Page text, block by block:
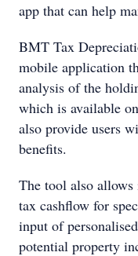
app that can help
BMT Tax
mobile application
analysis of the
which is available
also provide users
benefits.
The tool also
tax cashflow for
input of
potential property